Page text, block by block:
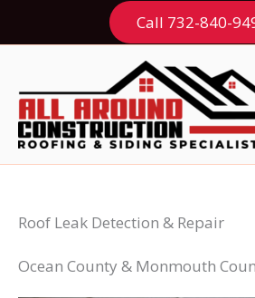
Call 732-840-
Roof Leak Detection & Repair
Ocean County & Monmouth